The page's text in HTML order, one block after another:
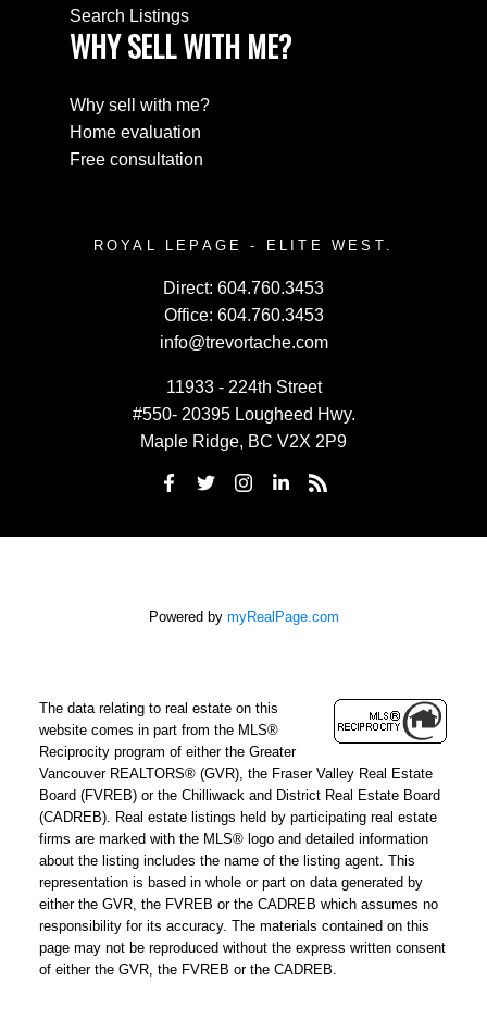
Search Listings
WHY SELL WITH ME?
Why sell with me?
Home evaluation
Free consultation
ROYAL LEPAGE - ELITE WEST.
Direct: 604.760.3453
Office: 604.760.3453
info@trevortache.com
11933 - 224th Street
#550- 20395 Lougheed Hwy.
Maple Ridge, BC V2X 2P9
Powered by myRealPage.com
The data relating to real estate on this
website comes in part from the MLS®
Reciprocity program of either the Greater
Vancouver REALTORS® (GVR), the Fraser Valley Real Estate
Board (FVREB) or the Chilliwack and District Real Estate Board
(CADREB). Real estate listings held by participating real estate
firms are marked with the MLS® logo and detailed information
about the listing includes the name of the listing agent. This
representation is based in whole or part on data generated by
either the GVR, the FVREB or the CADREB which assumes no
responsibility for its accuracy. The materials contained on this
page may not be reproduced without the express written consent
of either the GVR, the FVREB or the CADREB.